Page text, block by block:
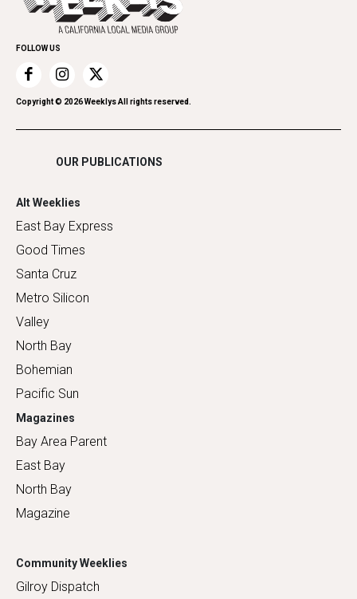
Family & Pets
Home Improvement
Recreation
Restaurants
Romance
Shopping
Promote Your Event
FOLLOW US
Copyright © 2026Weeklys All rights reserved.
OUR PUBLICATIONS
Alt Weeklies
East Bay Express
Good Times
Santa Cruz
Metro Silicon
Valley
North Bay
Bohemian
Pacific Sun
Magazines
Bay Area Parent
East Bay
North Bay
Magazine
Community Weeklies
Gilroy Dispatch